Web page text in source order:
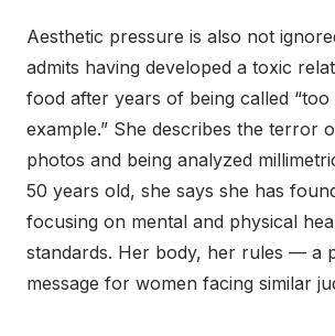
Aesthetic pressure is also not
admits having developed a toxic
food after years of being called “too
example.” She describes the terror
photos and being analyzed
50 years old, she says she has
focusing on mental and physical
standards. Her body, her rules — a
message for women facing similar